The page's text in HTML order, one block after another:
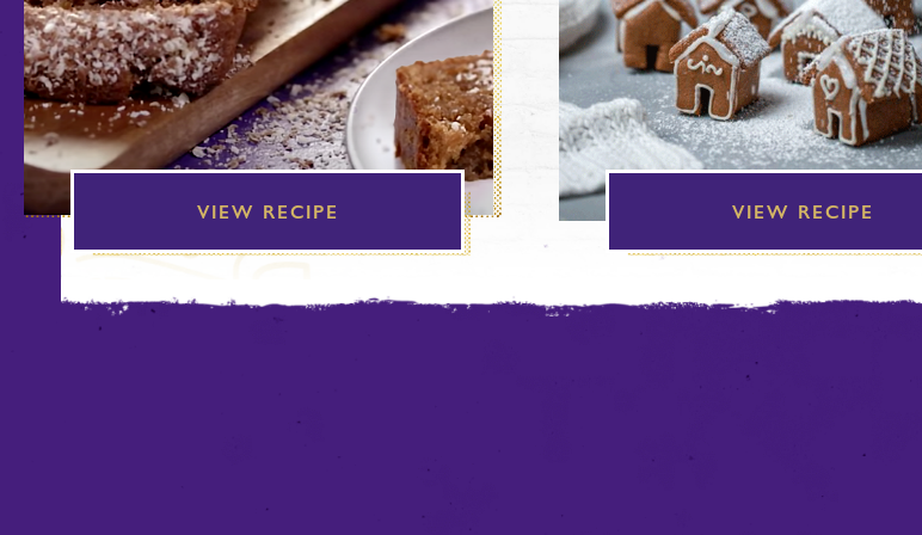
VIEW RECIPE VIEW RECIPE